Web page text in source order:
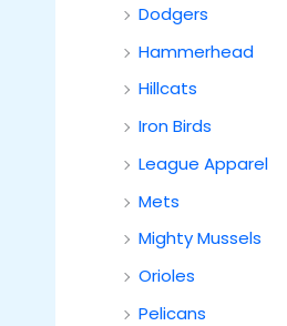
Dodgers
Hammerhead
Hillcats
Iron Birds
League Apparel
Mets
Mighty Mussels
Orioles
Pelicans